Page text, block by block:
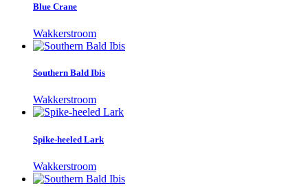
Blue Crane
Wakkerstroom
Southern Bald Ibis
Wakkerstroom
Spike-heeled Lark
Wakkerstroom